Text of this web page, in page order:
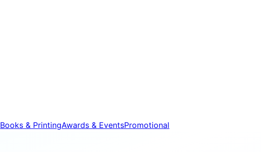
Books & PrintingAwards & EventsPromotional